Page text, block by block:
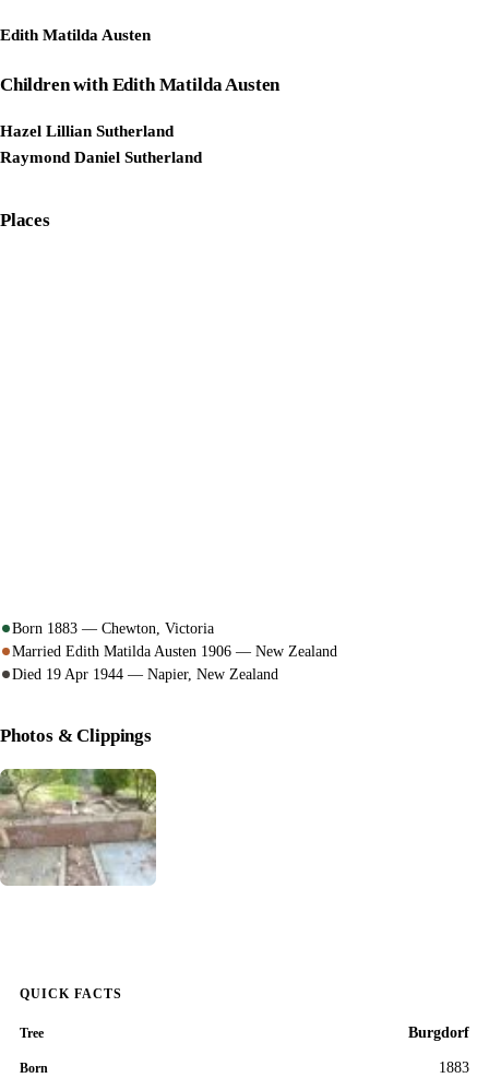
Edith Matilda Austen
Children with Edith Matilda Austen
Hazel Lillian Sutherland
Raymond Daniel Sutherland
Places
Born 1883 — Chewton, Victoria
Married Edith Matilda Austen 1906 — New Zealand
Died 19 Apr 1944 — Napier, New Zealand
Photos & Clippings
QUICK FACTS
Tree Burgdorf
Born 1883